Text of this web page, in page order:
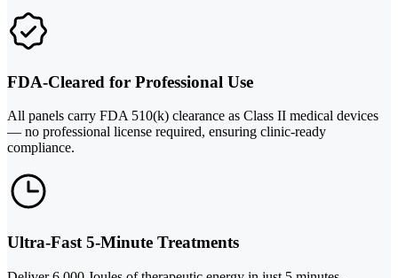
FDA-Cleared for Professional Use
All panels carry FDA 510(k) clearance as Class II medical devices
— no professional license required, ensuring clinic-ready
compliance.
Ultra-Fast 5-Minute Treatments